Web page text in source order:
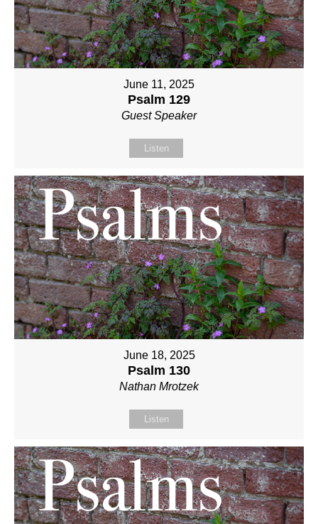
June 11, 2025
Psalm 129
Guest Speaker
Listen
June 18, 2025
Psalm 130
Nathan Mrotzek
Listen